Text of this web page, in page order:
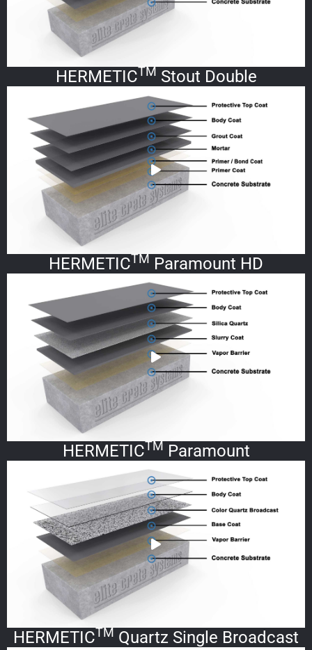
HERMETICTM Stout Double
HERMETICTM Paramount HD
HERMETICTM Paramount
HERMETICTM Quartz Single Broadcast